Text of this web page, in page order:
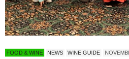
FOOD & WINE NEWS WINE GUIDE